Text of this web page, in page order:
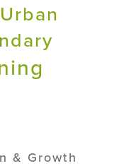
Urban
& Growth